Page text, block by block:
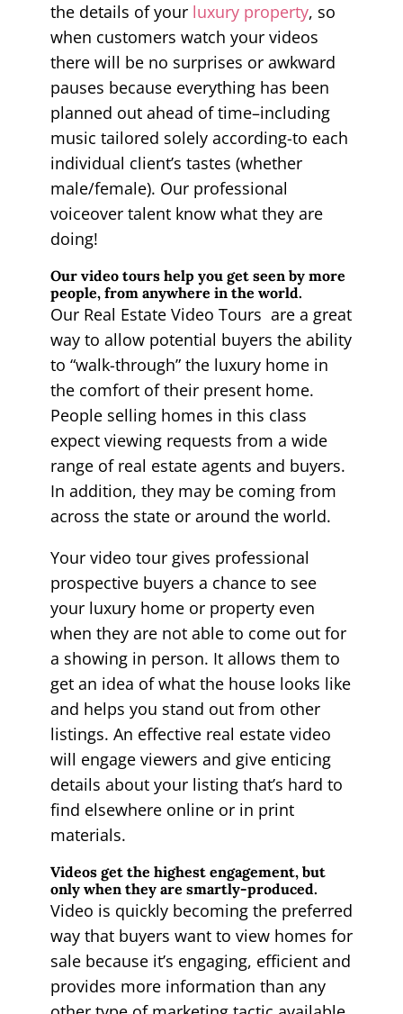
the details of your luxury property, so
when customers watch your videos
there will be no surprises or awkward
pauses because everything has been
planned out ahead of time–including
music tailored solely according-to each
individual client’s tastes (whether
male/female). Our professional
voiceover talent know what they are
doing!
Our video tours help you get seen by more
people, from anywhere in the world.
Our Real Estate Video Tours are a great
way to allow potential buyers the ability
to “walk-through” the luxury home in
the comfort of their present home.
People selling homes in this class
expect viewing requests from a wide
range of real estate agents and buyers.
In addition, they may be coming from
across the state or around the world.
Your video tour gives professional
prospective buyers a chance to see
your luxury home or property even
when they are not able to come out for
a showing in person. It allows them to
get an idea of what the house looks like
and helps you stand out from other
listings. An effective real estate video
will engage viewers and give enticing
details about your listing that’s hard to
find elsewhere online or in print
materials.
Videos get the highest engagement, but
only when they are smartly-produced.
Video is quickly becoming the preferred
way that buyers want to view homes for
sale because it’s engaging, efficient and
provides more information than any